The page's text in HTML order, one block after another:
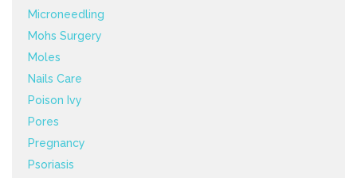
Microneedling
Mohs Surgery
Moles
Nails Care
Poison Ivy
Pores
Pregnancy
Psoriasis